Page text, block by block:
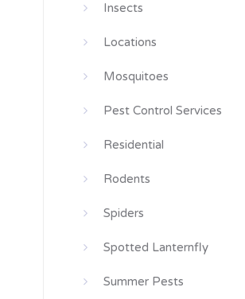
Insects
Locations
Mosquitoes
Pest Control Services
Residential
Rodents
Spiders
Spotted Lanternfly
Summer Pests